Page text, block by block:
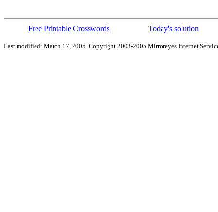
Free Printable Crosswords Today's solution
Last modified: March 17, 2005. Copyright 2003-2005 Mirroreyes Internet